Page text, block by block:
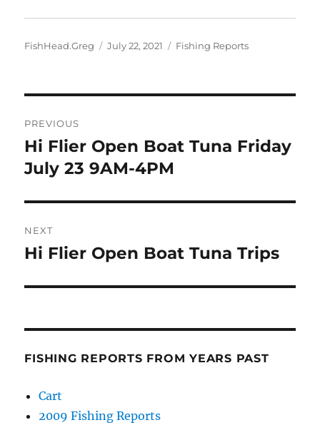
Author
FishHead.Greg
Posted
July 22, 2021 Categories
Fishing Reports
navigation
PREVIOUS
Previous
post:
Hi Flier Open Boat Tuna Friday
July 23 9AM-4PM
NEXT
Next
Hi Flier Open Boat Tuna Trips
FISHING REPORTS FROM YEARS PAST
Cart
2009 Fishing Reports